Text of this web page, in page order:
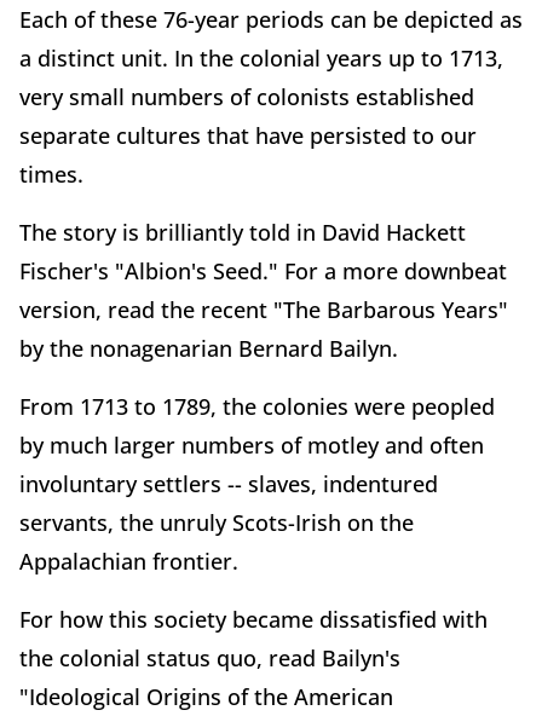
Each of these 76-year periods can be depicted as
a distinct unit. In the colonial years up to 1713,
very small numbers of colonists established
separate cultures that have persisted to our
times.
The story is brilliantly told in David Hackett
Fischer's "Albion's Seed." For a more downbeat
version, read the recent "The Barbarous Years"
by the nonagenarian Bernard Bailyn.
From 1713 to 1789, the colonies were peopled
by much larger numbers of motley and often
involuntary settlers -- slaves, indentured
servants, the unruly Scots-Irish on the
Appalachian frontier.
For how this society became dissatisfied with
the colonial status quo, read Bailyn's
"Ideological Origins of the American